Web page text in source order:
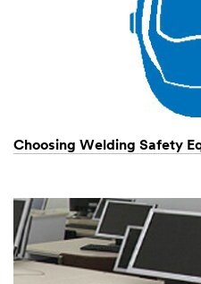
Choosing Welding Safety